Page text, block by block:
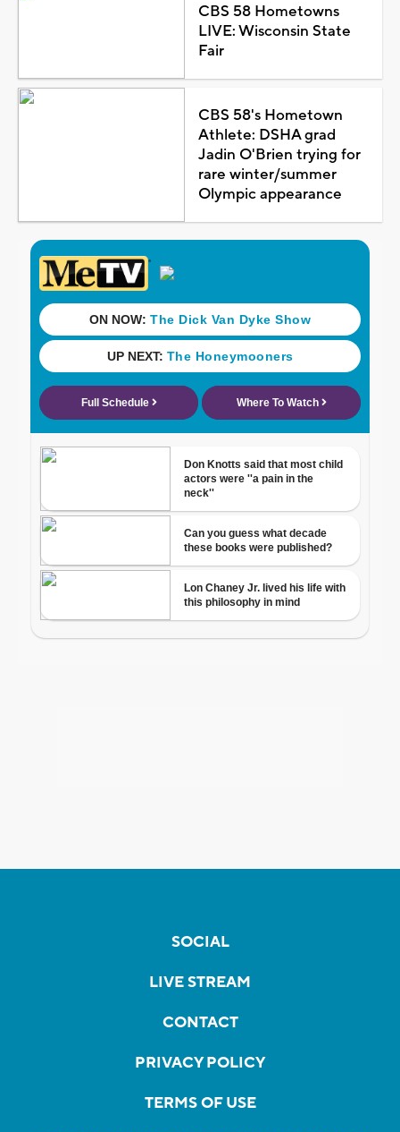
CBS 58 Hometowns
LIVE: Wisconsin State
Fair
CBS 58's Hometown
Athlete: DSHA grad
Jadin O'Brien trying for
rare winter/summer
Olympic appearance
SOCIAL
LIVE STREAM
CONTACT
PRIVACY POLICY
TERMS OF USE